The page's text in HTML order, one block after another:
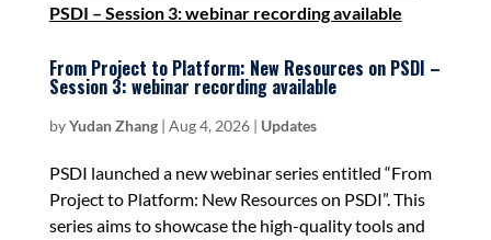
From Project to Platform: New Resources on PSDI –
Session 3: webinar recording available
byYudan Zhang| Aug 4, 2026| Updates
PSDI launched a new webinar series entitled “From
Project to Platform: New Resources on PSDI”. This
series aims to showcase the high-quality tools and